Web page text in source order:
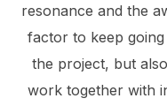
resonance and the
factor to keep
the project, but
work together with